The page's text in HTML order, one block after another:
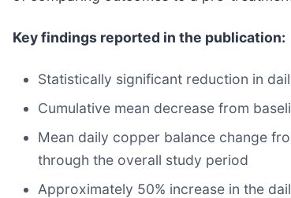
Key findings reported in the publication:
Statistically significant reduction in
Cumulative mean decrease from
Mean daily copper balance change
through the overall study period
Approximately 50% increase in the